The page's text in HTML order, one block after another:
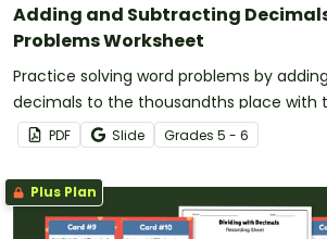
Adding and Subtracting
Problems Worksheet
Practice solving word problems by
decimals to the thousandths place with
PDF Slide Grades 5 - 6
Plus Plan